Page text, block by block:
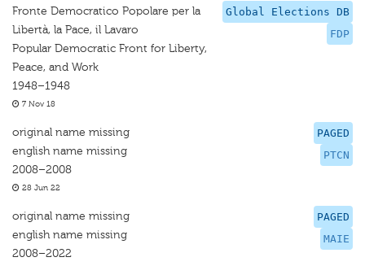
Global Elections DB
FDP
Fronte Democratico Popolare per la
Libertà, la Pace, il Lavaro
Popular Democratic Front for Liberty,
Peace, and Work
1948–1948
7 Nov 18
PAGED
PTCN
original name missing
english name missing
2008–2008
28 Jun 22
PAGED
MAIE
original name missing
english name missing
2008–2022